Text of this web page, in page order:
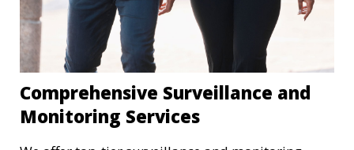
Comprehensive Surveillance and
Monitoring Services